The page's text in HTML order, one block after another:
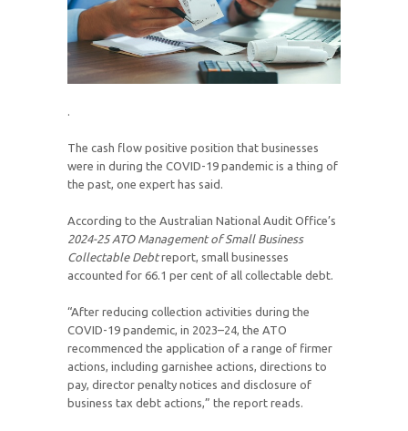
.
The cash flow positive position that businesses
were in during the COVID-19 pandemic is a thing of
the past, one expert has said.
According to the Australian National Audit Office’s
2024-25ATO Management of Small Business
Collectable Debtreport, small businesses
accounted for 66.1 per cent of all collectable debt.
“After reducing collection activities during the
COVID-19 pandemic, in 2023–24, the ATO
recommenced the application of a range of firmer
actions, including garnishee actions, directions to
pay, director penalty notices and disclosure of
business tax debt actions,” the report reads.